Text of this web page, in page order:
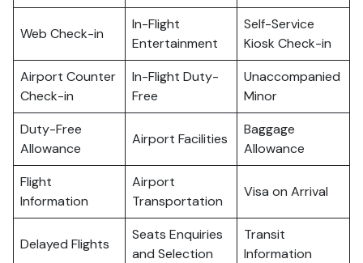
Web Check-in
In-Flight
Entertainment
Self-Service
Kiosk Check-in
Airport Counter
Check-in
In-Flight Duty-
Free
Unaccompanied
Minor
Duty-Free
Allowance
Airport Facilities
Baggage
Allowance
Flight
Information
Airport
Transportation
Visa on Arrival
Delayed Flights
Seats Enquiries
and Selection
Transit
Information